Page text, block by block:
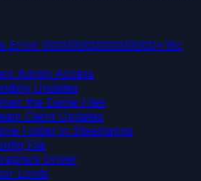
Error 0000000000000000x18c
Admin Access
Updates
the Game Files
Client Updates
Folder in Steamapps
File
Driver
Lords